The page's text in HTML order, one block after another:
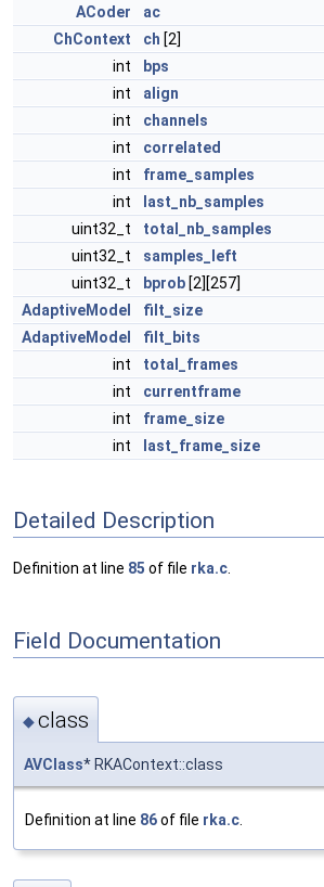
ACoder
ac
ChContext
ch [2]
int
bps
int
align
int
channels
int
correlated
int
frame_samples
int
last_nb_samples
uint32_t
total_nb_samples
uint32_t
samples_left
uint32_t
bprob [2][257]
AdaptiveModel
filt_size
AdaptiveModel
filt_bits
int
total_frames
int
currentframe
int
frame_size
int
last_frame_size
Detailed Description
Definition at line 85 of file rka.c
Field Documentation
◆class
AVClass* RKAContext::class
Definition at line 86of file rka.c